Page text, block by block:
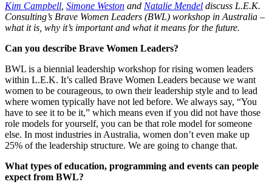
Kim Campbell, Simone Weston and Natalie Mendel discuss L.E.K.
Consulting’s Brave Women Leaders (BWL) workshop in Australia –
what it is, why it’s important and what it means for the future.
Can you describe Brave Women Leaders?
BWL is a biennial leadership workshop for rising women leaders
within L.E.K. It’s called Brave Women Leaders because we want
women to be courageous, to own their leadership style and to lead
where women typically have not led before. We always say, “You
have to see it to be it,” which means even if you did not have those
role models for yourself, you can be that role model for someone
else. In most industries in Australia, women don’t even make up
25% of the leadership structure. We are going to change that.
What types of education, programming and events can people
expect from BWL?